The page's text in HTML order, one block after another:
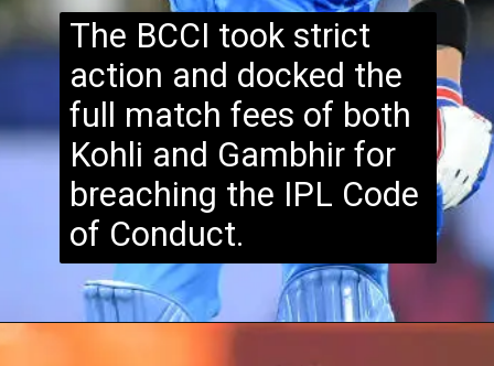
The BCCI took strict
action and docked the
full match fees of both
Kohli and Gambhir for
breaching the IPL Code
of Conduct.